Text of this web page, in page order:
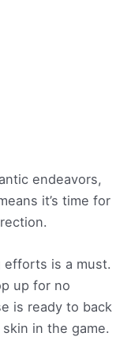
endeavors,
it’s time for
efforts is a must.
up for no
is ready to back
in the game.